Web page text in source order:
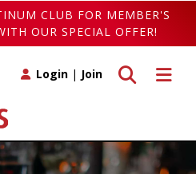
CLUB FOR MEMBER'S
OUR SPECIAL OFFER!
Toggle
Toggle search
Login | Join